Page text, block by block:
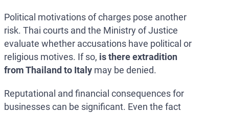
Political motivations of charges pose another
risk. Thai courts and the Ministry of Justice
evaluate whether accusations have political or
religious motives. If so, is there extradition
from Thailand to Italy may be denied.
Reputational and financial consequences for
businesses can be significant. Even the fact